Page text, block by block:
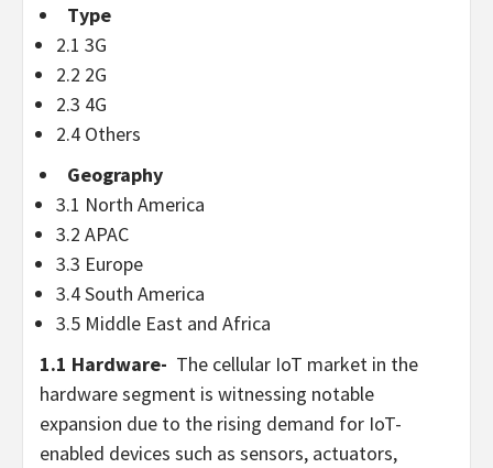
Type
2.1 3G
2.2 2G
2.3 4G
2.4 Others
Geography
3.1 North America
3.2 APAC
3.3 Europe
3.4South America
3.5 Middle East and Africa
1.1 Hardware- The cellular IoT market in the
hardware segment is witnessing notable
expansion due to the rising demand for IoT-
enabled devices such as sensors, actuators,